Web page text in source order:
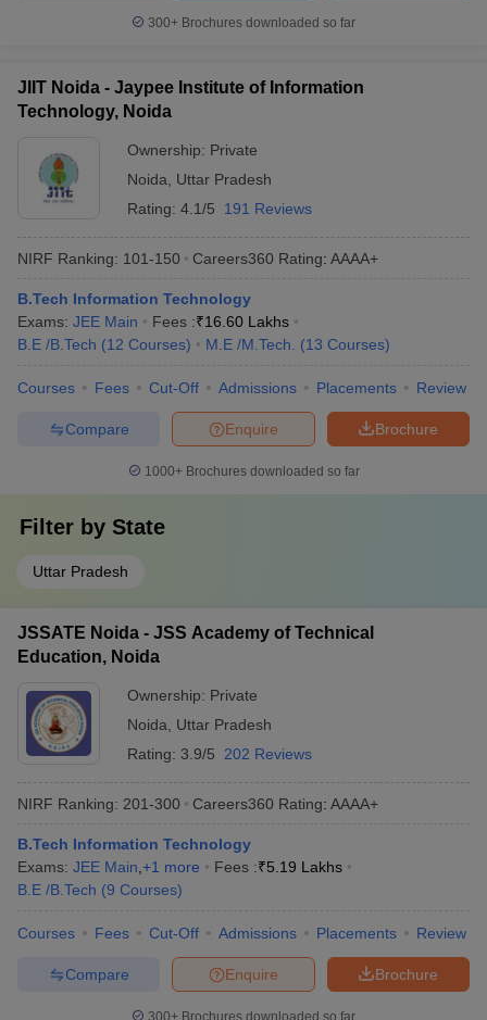
300+ Brochures downloaded so far
JIIT Noida - Jaypee Institute of Information
Technology, Noida
Ownership: Private
Noida
Uttar Pradesh
Rating: 4.1/5 191 Reviews
NIRF Ranking: 101-150 Careers360 Rating: AAAA+
B.Tech Information Technology
Exams: JEE Main Fees :₹16.60 Lakhs
B.E /B.Tech (12 Courses) M.E /M.Tech. (13 Courses)
Courses Fees Cut-Off Admissions Placements Review
Brochure
Enquire
Compare
1000+Brochures downloaded so far
Filter by State
Uttar Pradesh
JSSATE Noida - JSS Academy of Technical
Education, Noida
Ownership: Private
Noida
Uttar Pradesh
Rating: 3.9/5 202 Reviews
NIRF Ranking: 201-300 Careers360 Rating: AAAA+
B.Tech Information Technology
Exams: JEE Main +1 more Fees :₹5.19 Lakhs
B.E /B.Tech (9 Courses)
Courses Fees Cut-Off Admissions Placements Review
Brochure
Enquire
Compare
300+ Brochures downloaded so far